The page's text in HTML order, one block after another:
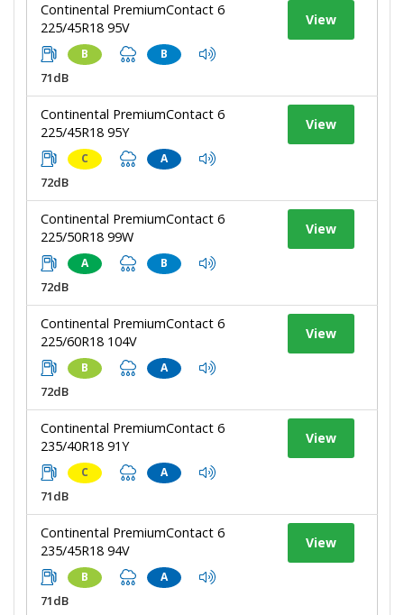
Continental PremiumContact 6
225/45R18 95V
B B
71dB
View
Continental PremiumContact 6
225/45R18 95Y
C A
72dB
View
Continental PremiumContact 6
225/50R18 99W
A B
72dB
View
Continental PremiumContact 6
225/60R18 104V
B A
72dB
View
Continental PremiumContact 6
235/40R18 91Y
C A
71dB
View
Continental PremiumContact 6
235/45R18 94V
B A
71dB
View